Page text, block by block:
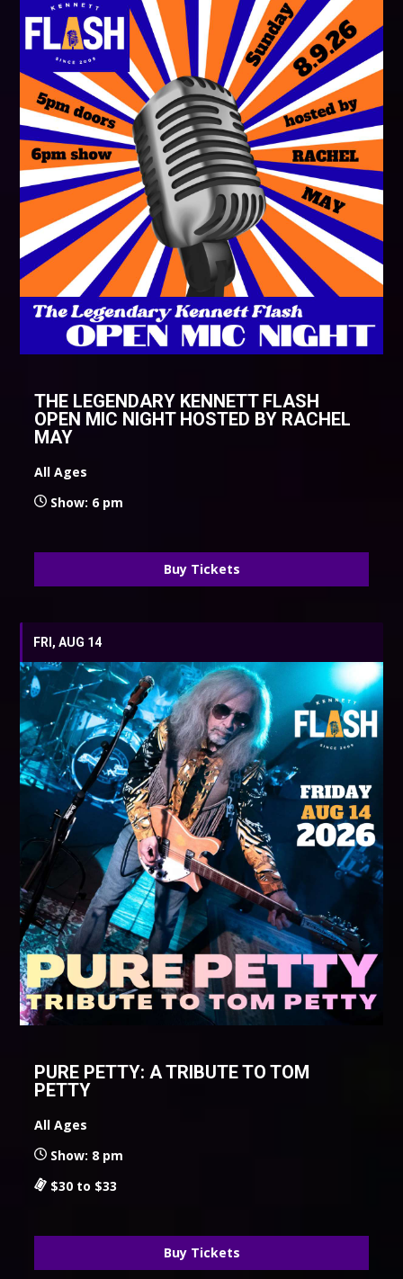
THE LEGENDARY KENNETT FLASH
OPEN MIC NIGHT HOSTED BY RACHEL
MAY
All Ages
Show: 6 pm
Buy Tickets
FRI, AUG 14
PURE PETTY: A TRIBUTE TO TOM
PETTY
All Ages
Show: 8 pm
$30 to $33
Buy Tickets